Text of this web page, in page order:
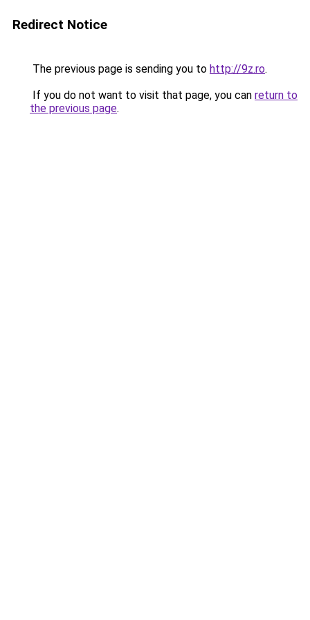
Redirect Notice
The previous page is sending you to http://9z.ro.
If you do not want to visit that page, you can return to
the previous page.